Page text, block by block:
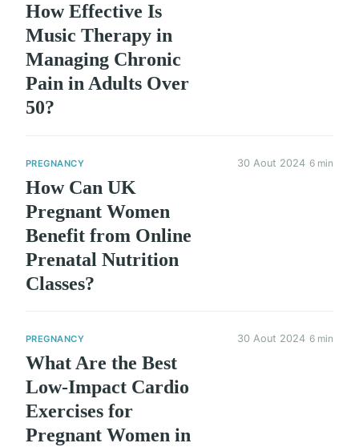
How Effective Is
Music Therapy in
Managing Chronic
Pain in Adults Over
50?
PREGNANCY
How Can UK
Pregnant Women
Benefit from Online
Prenatal Nutrition
Classes?
30 Aout 2024 6 min
PREGNANCY
What Are the Best
Low-Impact Cardio
Exercises for
Pregnant Women in
30 Aout 2024 6 min